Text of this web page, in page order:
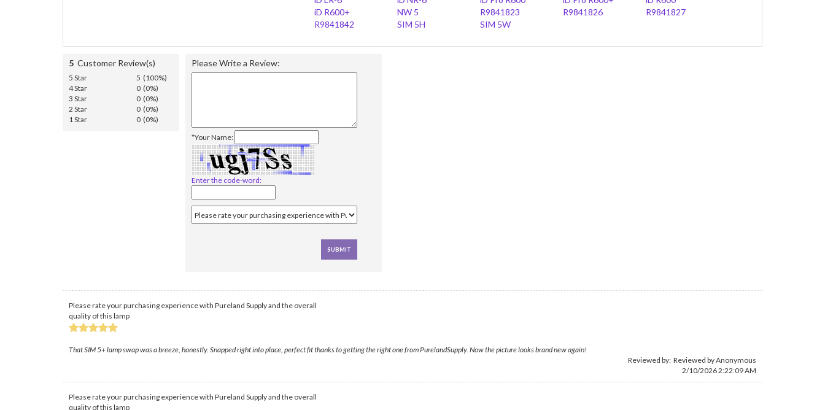
iD R600+
NW 5 R9841823 R9841826
R9841827
R9841842
SIM 5H SIM 5W
5 Customer Review(s)
5 Star
5 (100%)
4 Star
0 (0%)
3 Star
0 (0%)
2 Star
0 (0%)
1 Star
0 (0%)
Please Write a Review:
*Your Name:
Enter the code-word:
Please rate your purchasing experience with Pureland Supply and the overall
quality of this lamp
That SIM 5+ lamp swap was a breeze, honestly. Snapped right into place, perfect fit thanks to getting the right one from PurelandSupply. Now the picture looks brand new again!
Reviewed by: Reviewed by Anonymous
2/10/2026 2:22:09 AM
Please rate your purchasing experience with Pureland Supply and the overall
quality of this lamp